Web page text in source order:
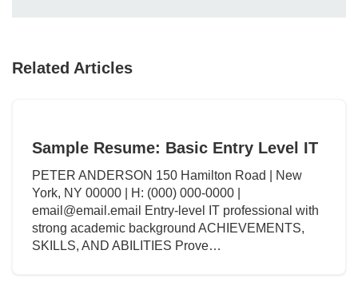
Related Articles
Sample Resume: Basic Entry Level IT
PETER ANDERSON 150 Hamilton Road | New
York, NY 00000 | H: (000) 000-0000 |
email@email.email Entry-level IT professional with
strong academic background ACHIEVEMENTS,
SKILLS, AND ABILITIES Prove…